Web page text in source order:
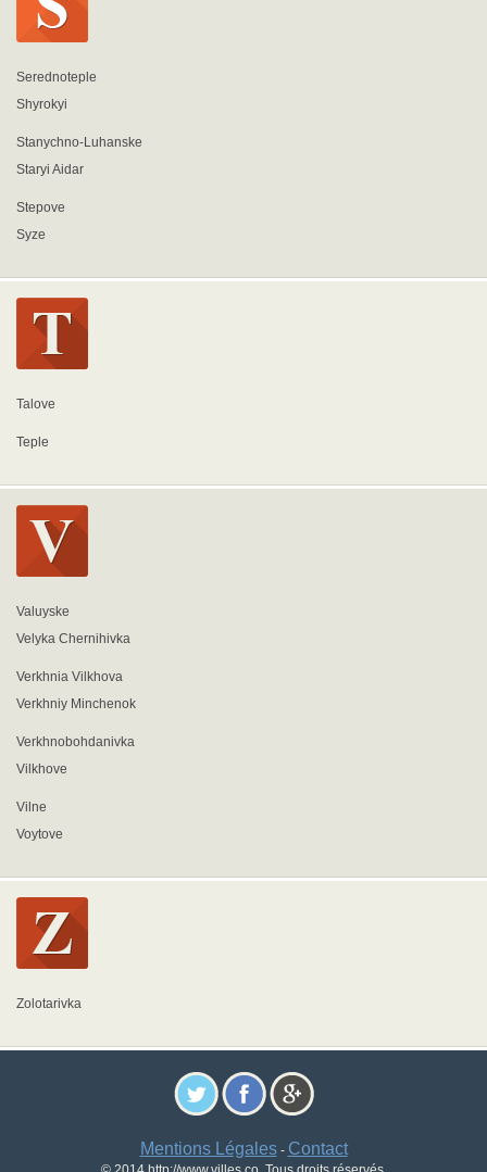
Serednoteple
Shyrokyi
Stanychno-Luhanske
Staryi Aidar
Stepove
Syze
Talove
Teple
Valuyske
Velyka Chernihivka
Verkhnia Vilkhova
Verkhniy Minchenok
Verkhnobohdanivka
Vilkhove
Vilne
Voytove
Zolotarivka
Mentions Légales- Contact